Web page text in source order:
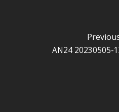
AN24 20230505-